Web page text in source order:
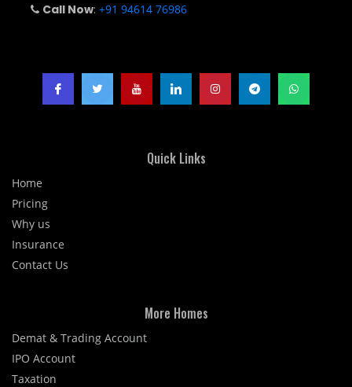
Call Now: +91 94614 76986
Quick Links
Home
Pricing
Why us
Insurance
Contact Us
More Homes
Demat & Trading Account
IPO Account
Taxation